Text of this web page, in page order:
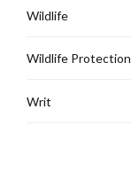
Wildlife
Wildlife Protection
Writ